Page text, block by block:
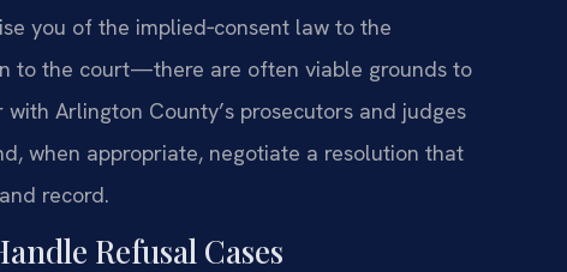
you of the implied‑consent law to the
to the court—there are often viable grounds to
Arlington County’s prosecutors and judges
when appropriate, negotiate a resolution that
record.
Refusal Cases